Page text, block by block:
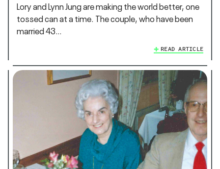
Lory and Lynn Jung are making the world better, one
tossed can at a time. The couple, who have been
married 43…
READ ARTICLE